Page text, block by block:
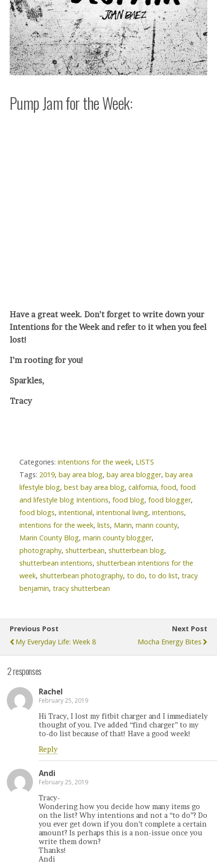
Pump Jam for the Week:
Have a great week. Don’t forget to write down your
Intentions for the Week and refer to it when you feel
lost!
I’m rooting for you!
Sparkles,
Tracy
Categories: intentions for the week, LISTS
Tags: 2019, bay area blog, bay area blogger, bay area
lifestyle blog, best bay area blog, california, food, food
and lifestyle blog Intentions, food blog, food blogger,
food blogs, intentional, intentional living, intentions,
intentions for the week, lists, Marin, marin county,
Marin County Blog, marin county blogger,
photography, shutterbean, shutterbean blog,
shutterbean intentions, shutterbean intentions for the
week, shutterbean photography, to do, to do list, tracy
benjamin, tracy shutterbean
Previous Post
My Everyday Life: Week 8
Next Post
Mocha Energy Bites
2 responses
Rachel
February 25, 2019
Hi Tracy, I lost my fitbit charger and I immediately
thought of you. I’ve added “find charger” to my
to-do list because of that! Have a good week!
Reply
Andi
February 25, 2019
Tracy-
Wondering how you decide how many items go
on the list? Why intentions and not a “to do”? Do
you ever get down if you don’t complete a certain
amount? Is perhaps this is a non-issue once you
write them down?
Thanks!
Andi